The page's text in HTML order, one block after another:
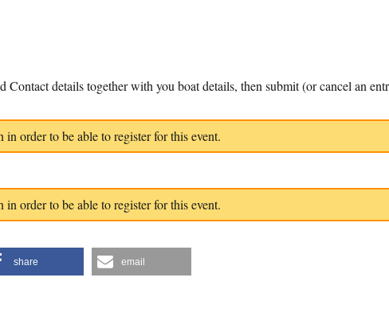
Contact details together with you boat details, then submit (or cancel an
in order to be able to register for this event.
in order to be able to register for this event.
share email